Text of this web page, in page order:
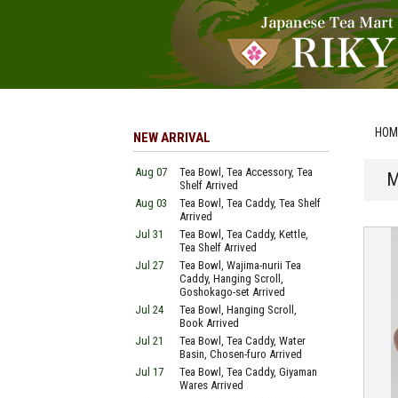
NEW ARRIVAL
Aug 07
Tea Bowl, Tea Accessory, Tea
Shelf Arrived
Aug 03
Tea Bowl, Tea Caddy, Tea Shelf
Arrived
Jul 31
Tea Bowl, Tea Caddy, Kettle,
Tea Shelf Arrived
Jul 27
Tea Bowl, Wajima-nurii Tea
Caddy, Hanging Scroll,
Goshokago-set Arrived
Jul 24
Tea Bowl, Hanging Scroll,
Book Arrived
Jul 21
Tea Bowl, Tea Caddy, Water
Basin, Chosen-furo Arrived
Jul 17
Tea Bowl, Tea Caddy, Giyaman
Wares Arrived